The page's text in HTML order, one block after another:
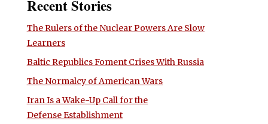
Recent Stories
The Rulers of the Nuclear Powers Are Slow
Learners
Baltic Republics Foment Crises With Russia
The Normalcy of American Wars
Iran Is a Wake-Up Call for the
Defense Establishment